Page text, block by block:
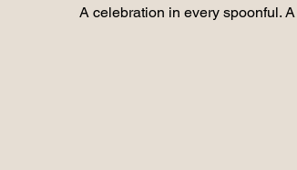
A celebration in every spoonful.